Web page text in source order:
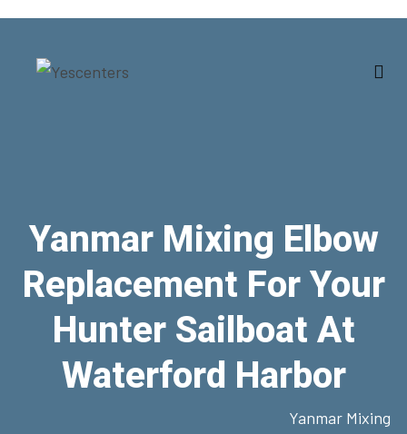
Yanmar Mixing Elbow
Replacement For Your
Hunter Sailboat At
Waterford Harbor
Yanmar Mixing